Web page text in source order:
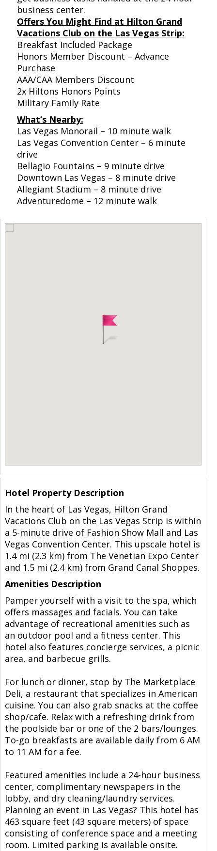
business center.
Offers You Might Find at Hilton Grand
Vacations Club on the Las Vegas Strip:
Breakfast Included Package
Honors Member Discount – Advance
Purchase
AAA/CAA Members Discount
2x Hiltons Honors Points
Military Family Rate
What’s Nearby:
Las Vegas Monorail – 10 minute walk
Las Vegas Convention Center – 6 minute
drive
Bellagio Fountains – 9 minute drive
Downtown Las Vegas – 8 minute drive
Allegiant Stadium – 8 minute drive
Adventuredome – 12 minute walk
Hotel Property Description
In the heart of Las Vegas, Hilton Grand
Vacations Club on the Las Vegas Strip is within
a 5-minute drive of Fashion Show Mall and Las
Vegas Convention Center. This upscale hotel is
1.4 mi (2.3 km) from The Venetian Expo Center
and 1.5 mi (2.4 km) from Grand Canal Shoppes.
Amenities Description
Pamper yourself with a visit to the spa, which
offers massages and facials. You can take
advantage of recreational amenities such as
an outdoor pool and a fitness center. This
hotel also features concierge services, a picnic
area, and barbecue grills.
For lunch or dinner, stop by The Marketplace
Deli, a restaurant that specializes in American
cuisine. You can also grab snacks at the coffee
shop/cafe. Relax with a refreshing drink from
the poolside bar or one of the 2 bars/lounges.
To-go breakfasts are available daily from 6 AM
to 11 AM for a fee.
Featured amenities include a 24-hour business
center, complimentary newspapers in the
lobby, and dry cleaning/laundry services.
Planning an event in Las Vegas? This hotel has
463 square feet (43 square meters) of space
consisting of conference space and a meeting
room. Limited parking is available onsite.